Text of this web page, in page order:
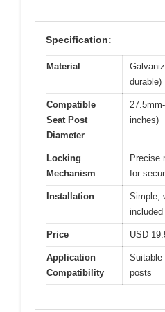
Specification:
Material
durable)
Compatible
Seat Post
Diameter
inches)
Locking
Mechanism
Precise
for
Installation
Simple,
included
Price USD
Application
Compatibility
Suitable
posts